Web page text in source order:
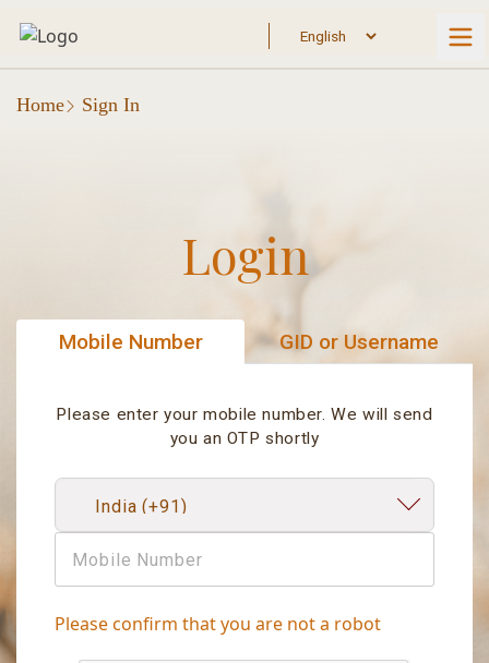
Home Sign In
Login
Mobile Number GID or Username
Please enter your mobile number. We will send
you an OTP shortly
Please confirm that you are not a robot